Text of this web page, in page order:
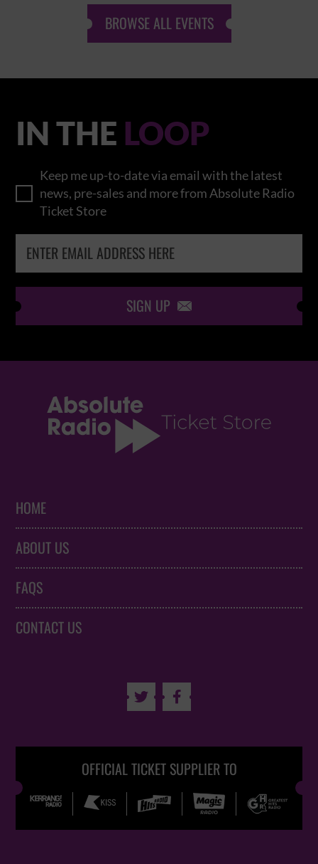
BROWSE ALL EVENTS
IN THE LOOP
Keep me up-to-date via email with the latest
news, pre-sales and more from Absolute Radio
Ticket Store
SIGN UP 
HOME
ABOUT US
FAQS
CONTACT US
 
OFFICIAL TICKET SUPPLIER TO